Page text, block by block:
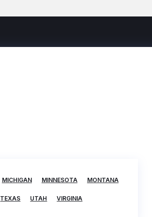
MICHIGAN MINNESOTA MONTANA
TEXAS UTAH VIRGINIA